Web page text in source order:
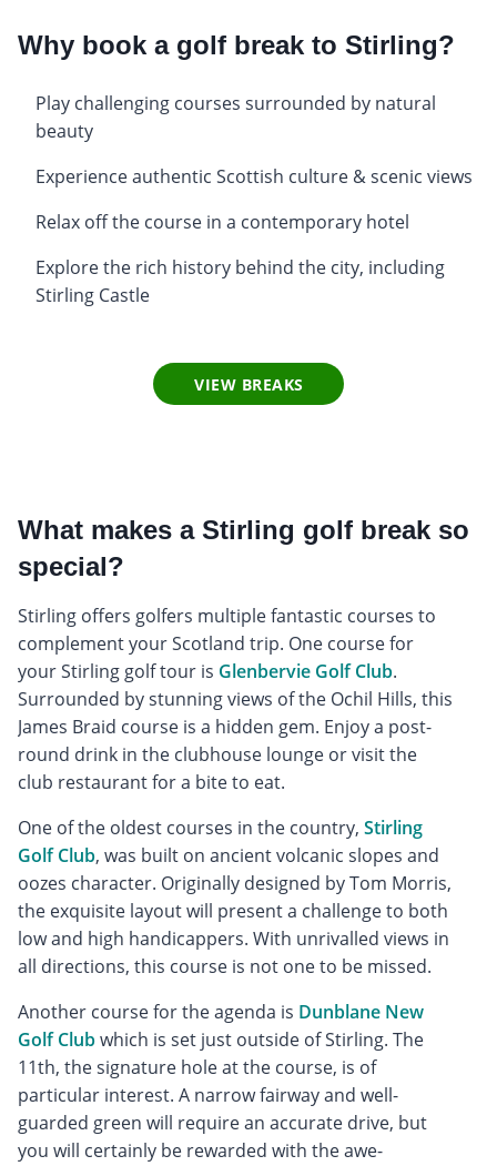
Why book a golf break to Stirling?
Play challenging courses surrounded by natural
beauty
Experience authentic Scottish culture & scenic views
Relax off the course in a contemporary hotel
Explore the rich history behind the city, including
Stirling Castle
VIEW BREAKS
What makes a Stirling golf break so
special?
Stirling offers golfers multiple fantastic courses to
complement your Scotland trip. One course for
your Stirling golf tour is Glenbervie Golf Club.
Surrounded by stunning views of the Ochil Hills, this
James Braid course is a hidden gem. Enjoy a post-
round drink in the clubhouse lounge or visit the
club restaurant for a bite to eat.
One of the oldest courses in the country, Stirling
Golf Club, was built on ancient volcanic slopes and
oozes character. Originally designed by Tom Morris,
the exquisite layout will present a challenge to both
low and high handicappers. With unrivalled views in
all directions, this course is not one to be missed.
Another course for the agenda is Dunblane New
Golf Clubwhich is set just outside of Stirling. The
11th, the signature hole at the course, is of
particular interest. A narrow fairway and well-
guarded green will require an accurate drive, but
you will certainly be rewarded with the awe-